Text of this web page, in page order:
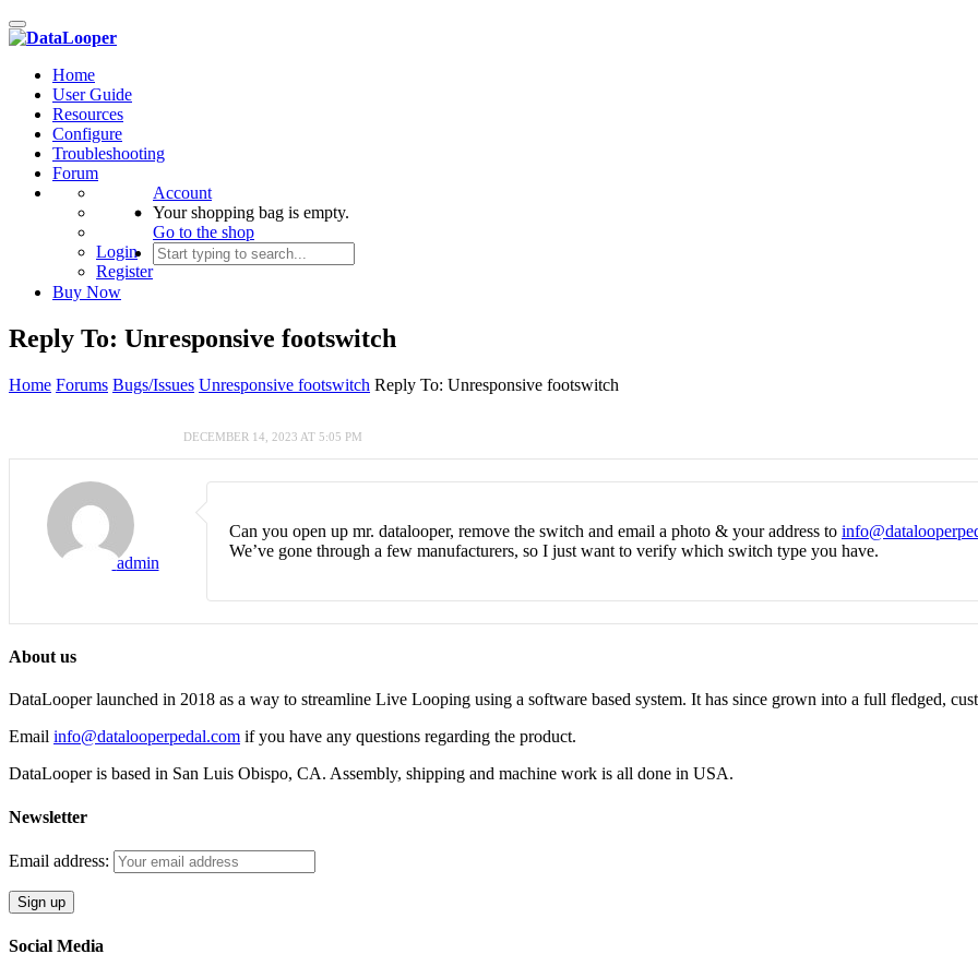
Toggle
navigation
Home
User Guide
Resources
Configure
Troubleshooting
Forum
Account
Login
Register
Your shopping bag is empty.
Go to the shop
Buy Now
Reply To: Unresponsive footswitch
Home Forums Bugs/Issues Unresponsive footswitch Reply To: Unresponsive footswitch
DECEMBER 14, 2023 AT 5:05 PM
admin
Can you open up mr. datalooper, remove the switch and email a photo & your address to
We’ve gone through a few manufacturers, so I just want to verify which switch type you have.
About us
DataLooper launched in 2018 as a way to streamline Live Looping using a software based system. It has since grown into a full fledged,
Email info@datalooperpedal.com if you have any questions regarding the product.
DataLooper is based in San Luis Obispo, CA. Assembly, shipping and machine work is all done in USA.
Newsletter
Email address:
Social Media